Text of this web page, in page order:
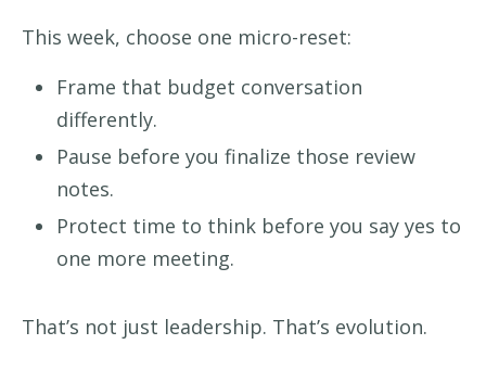
This week, choose one micro-reset:
Frame that budget conversation
differently.
Pause before you finalize those review
notes.
Protect time to think before you say yes to
one more meeting.
That’s not just leadership. That’s evolution.